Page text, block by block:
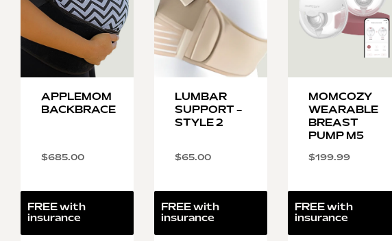
APPLEMOM
BACKBRACE
FREE with
insurance
$685.00
LUMBAR
SUPPORT –
STYLE 2
FREE with
insurance
$65.00
MOMCOZY
WEARABLE
BREAST
PUMP M5
FREE with
insurance
$199.99